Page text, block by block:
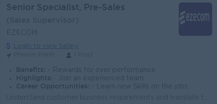
Senior Specialist, Pre-Sales
EZECOM
Login to view Salary
Benefits: - Rewards for over performance
Highlights: - Join an experienced team
Career Opportunities:
- Learn new Skills on the jobs